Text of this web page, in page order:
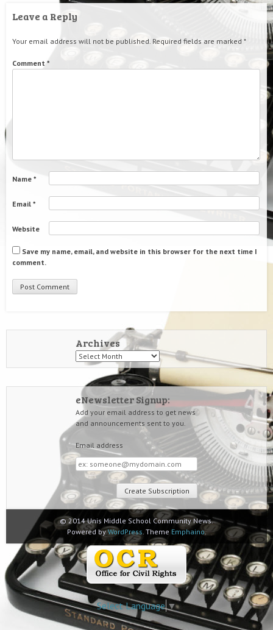
Leave a Reply
Your email address will not be published. Required fields are marked *
Comment *
Name *
Email *
Website
Save my name, email, and website in this browser for the next time I
comment.
Archives
Archives
eNewsletter Signup:
Add your email address to get news
and announcements sent to you.
Email address
Email
address
© 2014 Unis Middle School Community News.
Powered byWordPress. Theme Emphaino.
Select Language▼